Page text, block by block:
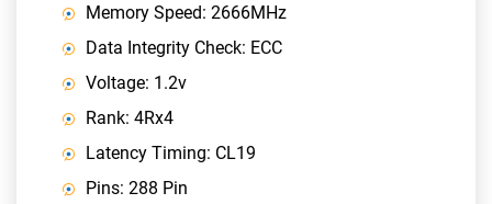
Memory Speed: 2666MHz
Data Integrity Check: ECC
Voltage: 1.2v
Rank: 4Rx4
Latency Timing: CL19
Pins: 288 Pin